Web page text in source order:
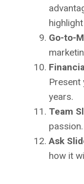
Go-to-
years.
Team
Ask
how it